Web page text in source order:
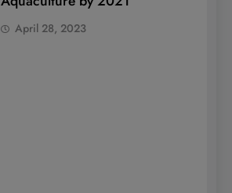
April 28, 2023